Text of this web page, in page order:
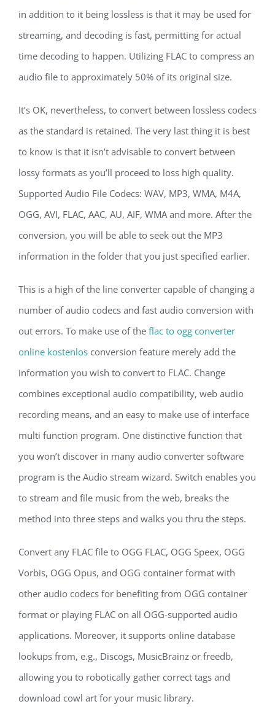
in addition to it being lossless is that it may be used for
streaming, and decoding is fast, permitting for actual
time decoding to happen. Utilizing FLAC to compress an
audio file to approximately 50% of its original size.
It’s OK, nevertheless, to convert between lossless codecs
as the standard is retained. The very last thing it is best
to know is that it isn’t advisable to convert between
lossy formats as you’ll proceed to loss high quality.
Supported Audio File Codecs: WAV, MP3, WMA, M4A,
OGG, AVI, FLAC, AAC, AU, AIF, WMA and more. After the
conversion, you will be able to seek out the MP3
information in the folder that you just specified earlier.
This is a high of the line converter capable of changing a
number of audio codecs and fast audio conversion with
out errors. To make use of the flac to ogg converter
online kostenlos conversion feature merely add the
information you wish to convert to FLAC. Change
combines exceptional audio compatibility, web audio
recording means, and an easy to make use of interface
multi function program. One distinctive function that
you won’t discover in many audio converter software
program is the Audio stream wizard. Switch enables you
to stream and file music from the web, breaks the
method into three steps and walks you thru the steps.
Convert any FLAC file to OGG FLAC, OGG Speex, OGG
Vorbis, OGG Opus, and OGG container format with
other audio codecs for benefiting from OGG container
format or playing FLAC on all OGG-supported audio
applications. Moreover, it supports online database
lookups from, e.g., Discogs, MusicBrainz or freedb,
allowing you to robotically gather correct tags and
download cowl art for your music library.